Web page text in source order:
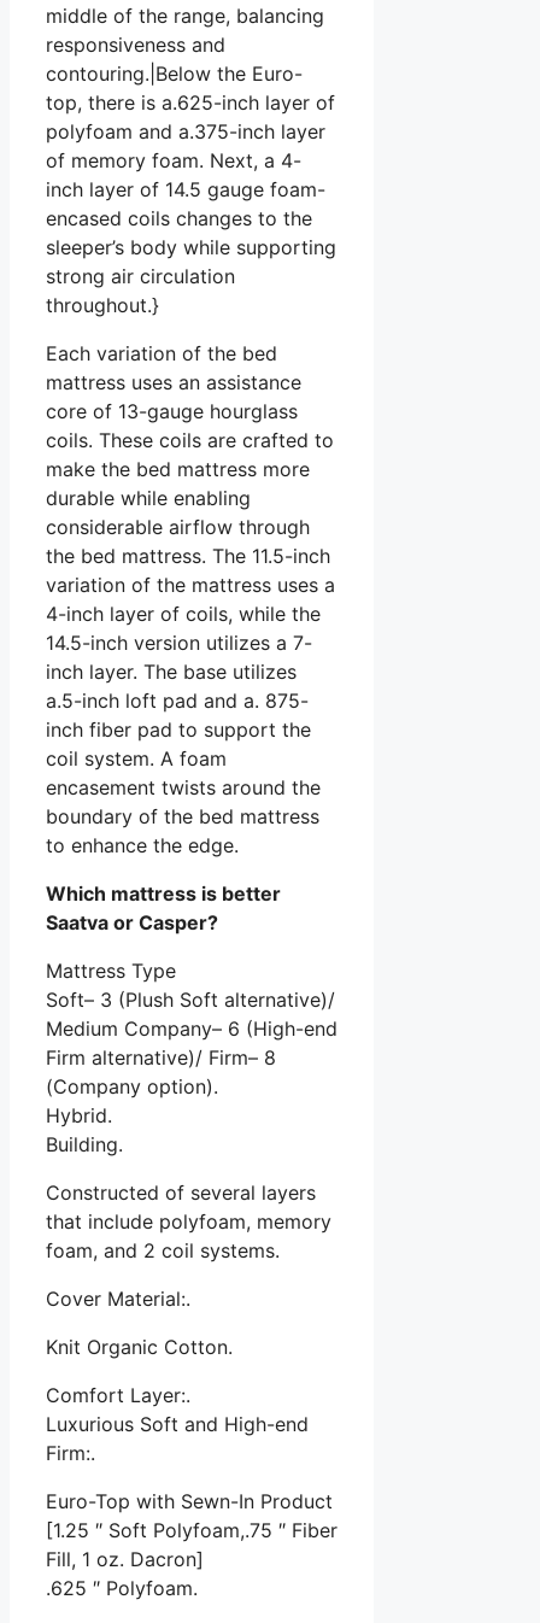
middle of the range, balancing
responsiveness and
contouring.|Below the Euro-
top, there is a.625-inch layer of
polyfoam and a.375-inch layer
of memory foam. Next, a 4-
inch layer of 14.5 gauge foam-
encased coils changes to the
sleeper’s body while supporting
strong air circulation
throughout.}
Each variation of the bed
mattress uses an assistance
core of 13-gauge hourglass
coils. These coils are crafted to
make the bed mattress more
durable while enabling
considerable airflow through
the bed mattress. The 11.5-inch
variation of the mattress uses a
4-inch layer of coils, while the
14.5-inch version utilizes a 7-
inch layer. The base utilizes
a.5-inch loft pad and a. 875-
inch fiber pad to support the
coil system. A foam
encasement twists around the
boundary of the bed mattress
to enhance the edge.
Which mattress is better
Saatva or Casper?
Mattress Type
Soft– 3 (Plush Soft alternative)/
Medium Company– 6 (High-end
Firm alternative)/ Firm– 8
(Company option).
Hybrid.
Building.
Constructed of several layers
that include polyfoam, memory
foam, and 2 coil systems.
Cover Material:.
Knit Organic Cotton.
Comfort Layer:.
Luxurious Soft and High-end
Firm:.
Euro-Top with Sewn-In Product
[1.25 ″ Soft Polyfoam,.75 ″ Fiber
Fill, 1 oz. Dacron]
.625 ″ Polyfoam.